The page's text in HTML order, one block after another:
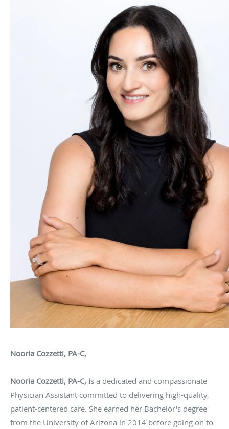
Nooria Cozzetti, PA-C,
Nooria Cozzetti, PA-C, is a dedicated and compassionate
Physician Assistant committed to delivering high-quality,
patient-centered care. She earned her Bachelor's degree
from the University of Arizona in 2014 before going on to